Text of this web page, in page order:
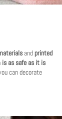
andprinted
is as safe as it is
can decorate